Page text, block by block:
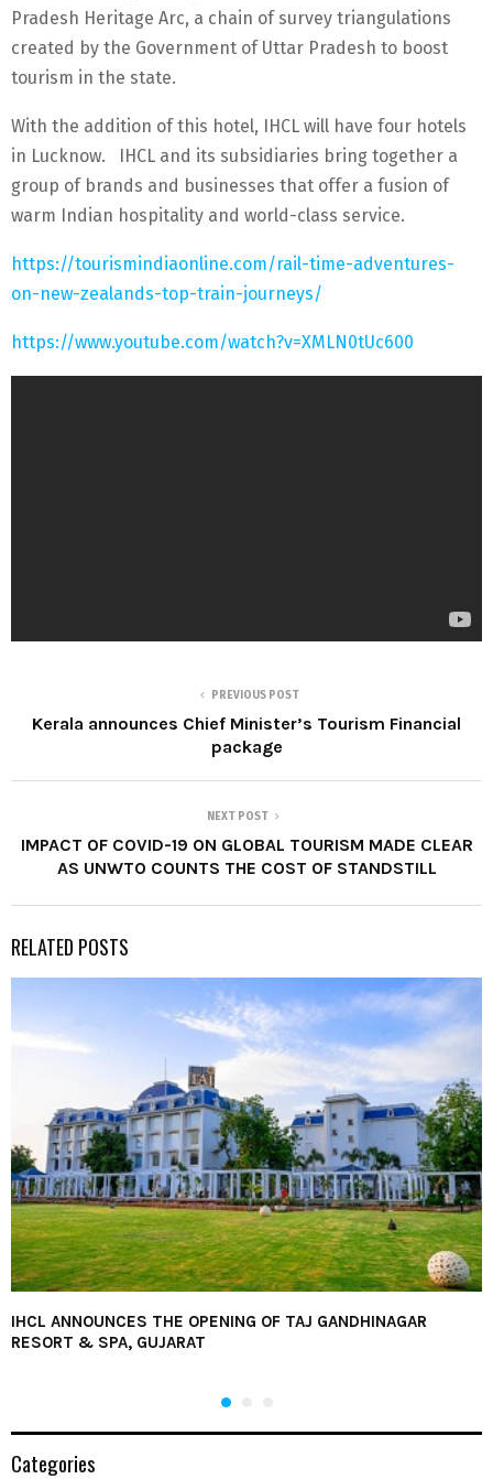
Pradesh Heritage Arc, a chain of survey triangulations
created by the Government of Uttar Pradesh to boost
tourism in the state.
With the addition of this hotel, IHCL will have four hotels
in Lucknow. IHCL and its subsidiaries bring together a
group of brands and businesses that offer a fusion of
warm Indian hospitality and world-class service.
https://tourismindiaonline.com/rail-time-adventures-
on-new-zealands-top-train-journeys/
https://www.youtube.com/watch?v=XMLN0tUc600
PREVIOUS POST
Kerala announces Chief Minister’s Tourism Financial
package
NEXT POST
IMPACT OF COVID-19 ON GLOBAL TOURISM MADE CLEAR
AS UNWTO COUNTS THE COST OF STANDSTILL
RELATED POSTS
IHCL ANNOUNCES THE OPENING OF TAJ GANDHINAGAR
RESORT & SPA, GUJARAT
Categories